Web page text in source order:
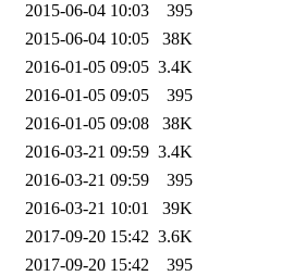
2015-06-04 10:03
395
2015-06-04 10:05
38K
2016-01-05 09:05 3.4K
2016-01-05 09:05
395
2016-01-05 09:08
38K
2016-03-21 09:59 3.4K
2016-03-21 09:59
395
2016-03-21 10:01
39K
2017-09-20 15:42 3.6K
2017-09-20 15:42
395